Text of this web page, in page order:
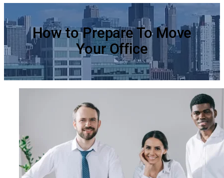
How to Prepare To Move
Your Office